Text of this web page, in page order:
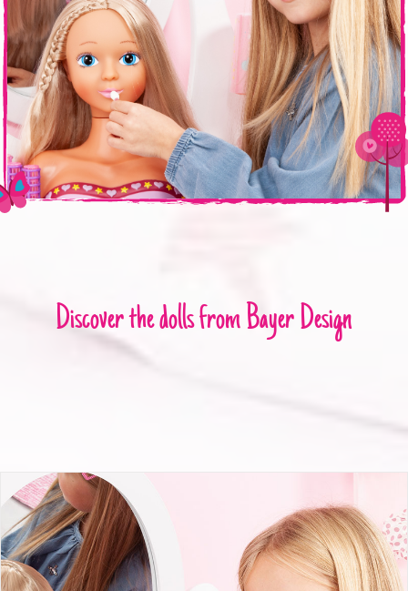
Discover the dolls from Bayer Design